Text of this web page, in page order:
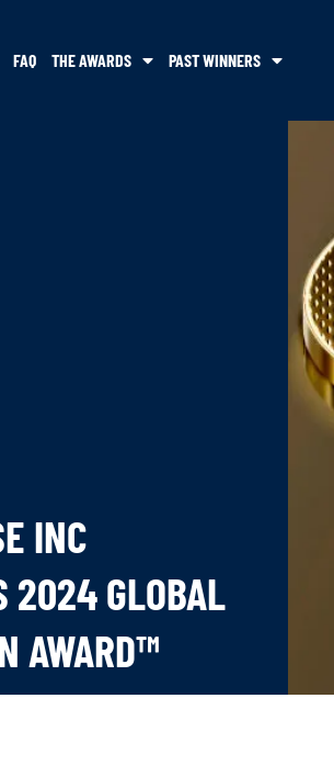
FAQ THE AWARDS PAST WINNERS
INC
2024 GLOBAL
AWARD™